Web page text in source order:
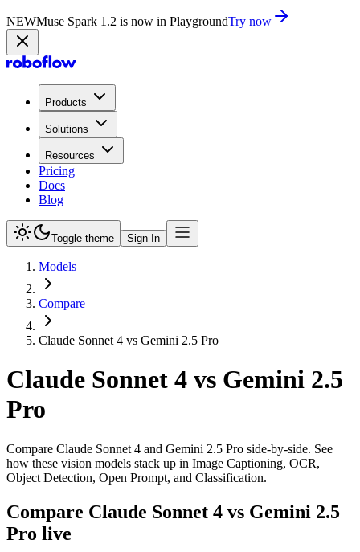
NEWMuse Spark 1.2 is now in PlaygroundTry now
Products
Solutions
Resources
Pricing
Docs
Blog
Toggle theme Sign In
Models
Compare
Claude Sonnet 4 vs Gemini 2.5 Pro
Claude Sonnet 4 vs Gemini 2.5
Pro
Compare Claude Sonnet 4 and Gemini 2.5 Pro side-by-side. See
how these vision models stack up in Image Captioning, OCR,
Object Detection, Open Prompt, and Classification.
Compare Claude Sonnet 4 vs Gemini 2.5
Pro live